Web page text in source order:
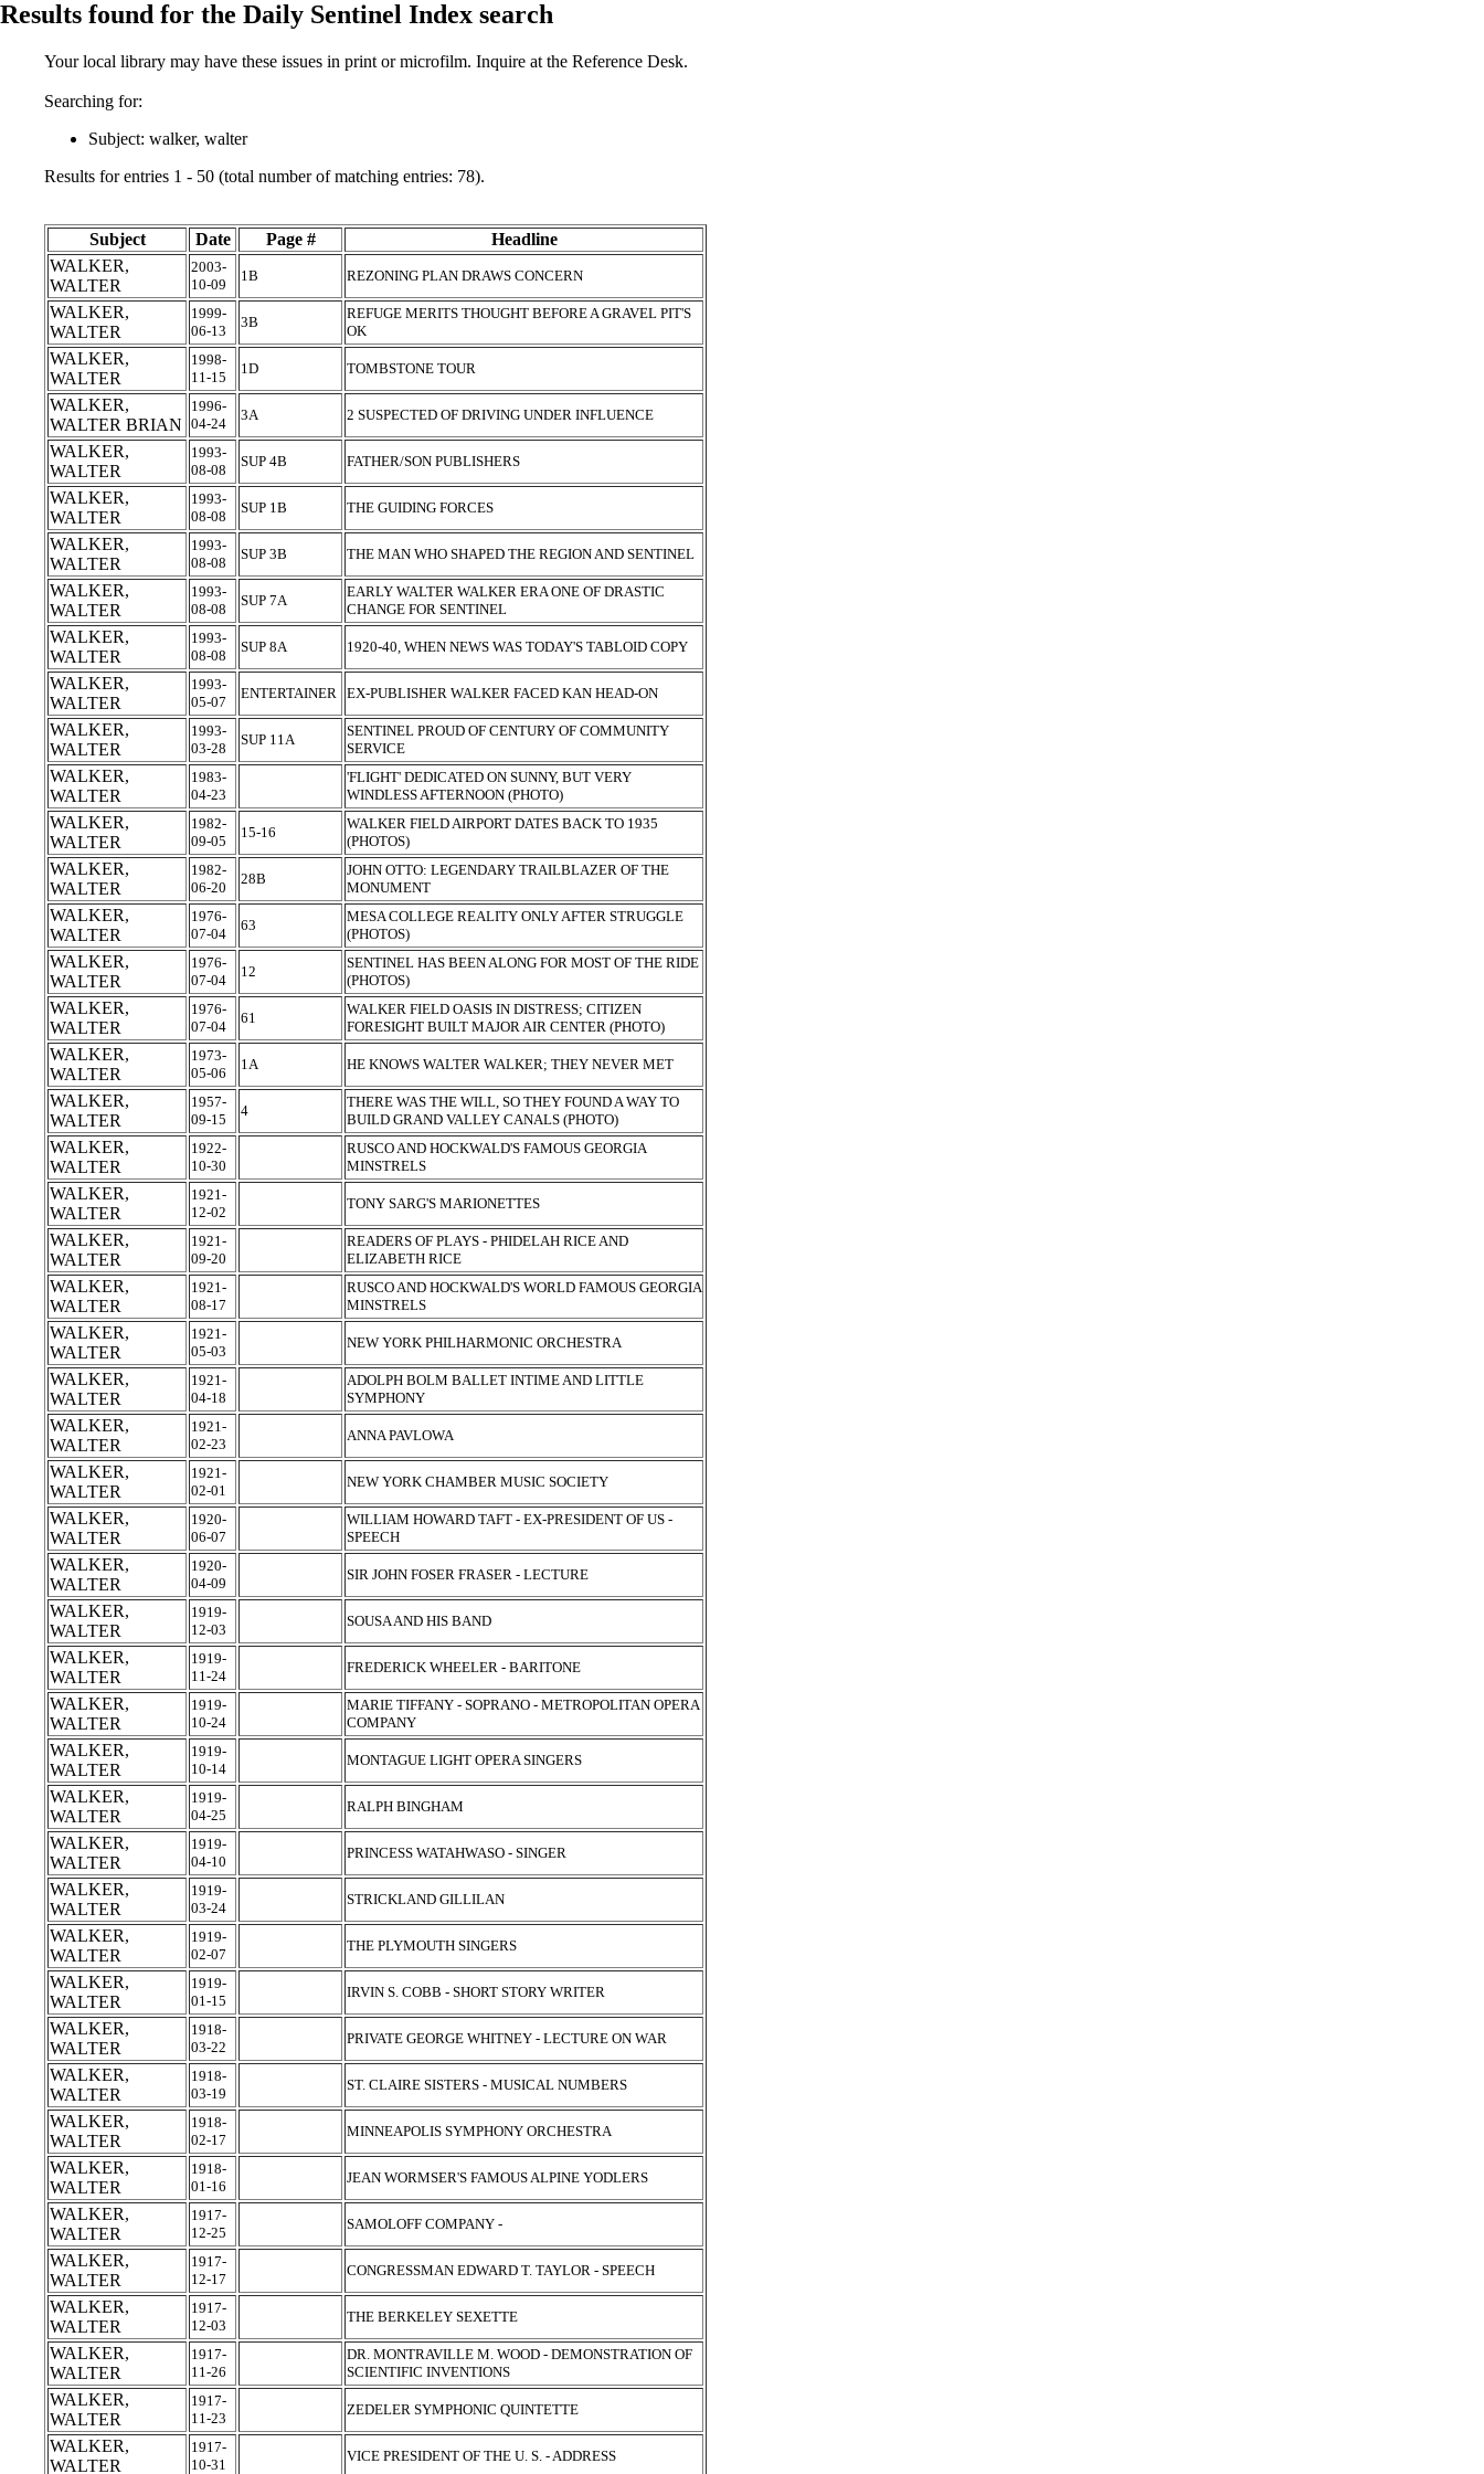
Results found for the Daily Sentinel Index search
Your local library may have these issues in print or microfilm. Inquire at the Reference Desk.
Searching for:
Subject: walker, walter
Results for entries 1 - 50 (total number of matching entries: 78).
Subject Date Page #
Headline
WALKER,
WALTER
2003-
10-09
1B REZONING PLAN DRAWS CONCERN
WALKER,
WALTER
1999-
06-13
3B
REFUGE MERITS THOUGHT BEFORE A GRAVEL PIT'S
OK
WALKER,
WALTER
1998-
11-15
1D TOMBSTONE TOUR
WALKER,
WALTER BRIAN
1996-
04-24
3A 2 SUSPECTED OF DRIVING UNDER INFLUENCE
WALKER,
WALTER
1993-
08-08
SUP 4B FATHER/SON PUBLISHERS
WALKER,
WALTER
1993-
08-08
SUP 1B THE GUIDING FORCES
WALKER,
WALTER
1993-
08-08
SUP 3B THE MAN WHO SHAPED THE REGION AND SENTINEL
WALKER,
WALTER
1993-
08-08
SUP 7A
EARLY WALTER WALKER ERA ONE OF DRASTIC
CHANGE FOR SENTINEL
WALKER,
WALTER
1993-
08-08
SUP 8A 1920-40, WHEN NEWS WAS TODAY'S TABLOID COPY
WALKER,
WALTER
1993-
05-07
ENTERTAINER EX-PUBLISHER WALKER FACED KAN HEAD-ON
WALKER,
WALTER
1993-
03-28
SUP 11A
SENTINEL PROUD OF CENTURY OF COMMUNITY
SERVICE
WALKER,
WALTER
1983-
04-23
'FLIGHT' DEDICATED ON SUNNY, BUT VERY
WINDLESS AFTERNOON (PHOTO)
WALKER,
WALTER
1982-
09-05
15-16
WALKER FIELD AIRPORT DATES BACK TO 1935
(PHOTOS)
WALKER,
WALTER
1982-
06-20
28B
JOHN OTTO: LEGENDARY TRAILBLAZER OF THE
MONUMENT
WALKER,
WALTER
1976-
07-04
63
MESA COLLEGE REALITY ONLY AFTER STRUGGLE
(PHOTOS)
WALKER,
WALTER
1976-
07-04
12
SENTINEL HAS BEEN ALONG FOR MOST OF THE RIDE
(PHOTOS)
WALKER,
WALTER
1976-
07-04
61
WALKER FIELD OASIS IN DISTRESS; CITIZEN
FORESIGHT BUILT MAJOR AIR CENTER (PHOTO)
WALKER,
WALTER
1973-
05-06
1A HE KNOWS WALTER WALKER; THEY NEVER MET
WALKER,
WALTER
1957-
09-15
4
THERE WAS THE WILL, SO THEY FOUND A WAY TO
BUILD GRAND VALLEY CANALS (PHOTO)
WALKER,
WALTER
1922-
10-30
RUSCO AND HOCKWALD'S FAMOUS GEORGIA
MINSTRELS
WALKER,
WALTER
1921-
12-02
TONY SARG'S MARIONETTES
WALKER,
WALTER
1921-
09-20
READERS OF PLAYS - PHIDELAH RICE AND
ELIZABETH RICE
WALKER,
WALTER
1921-
08-17
RUSCO AND HOCKWALD'S WORLD FAMOUS GEORGIA
MINSTRELS
WALKER,
WALTER
1921-
05-03
NEW YORK PHILHARMONIC ORCHESTRA
WALKER,
WALTER
1921-
04-18
ADOLPH BOLM BALLET INTIME AND LITTLE
SYMPHONY
WALKER,
WALTER
1921-
02-23
ANNA PAVLOWA
WALKER,
WALTER
1921-
02-01
NEW YORK CHAMBER MUSIC SOCIETY
WALKER,
WALTER
1920-
06-07
WILLIAM HOWARD TAFT - EX-PRESIDENT OF US -
SPEECH
WALKER,
WALTER
1920-
04-09
SIR JOHN FOSER FRASER - LECTURE
WALKER,
WALTER
1919-
12-03
SOUSA AND HIS BAND
WALKER,
WALTER
1919-
11-24
FREDERICK WHEELER - BARITONE
WALKER,
WALTER
1919-
10-24
MARIE TIFFANY - SOPRANO - METROPOLITAN OPERA
COMPANY
WALKER,
WALTER
1919-
10-14
MONTAGUE LIGHT OPERA SINGERS
WALKER,
WALTER
1919-
04-25
RALPH BINGHAM
WALKER,
WALTER
1919-
04-10
PRINCESS WATAHWASO - SINGER
WALKER,
WALTER
1919-
03-24
STRICKLAND GILLILAN
WALKER,
WALTER
1919-
02-07
THE PLYMOUTH SINGERS
WALKER,
WALTER
1919-
01-15
IRVIN S. COBB - SHORT STORY WRITER
WALKER,
WALTER
1918-
03-22
PRIVATE GEORGE WHITNEY - LECTURE ON WAR
WALKER,
WALTER
1918-
03-19
ST. CLAIRE SISTERS - MUSICAL NUMBERS
WALKER,
WALTER
1918-
02-17
MINNEAPOLIS SYMPHONY ORCHESTRA
WALKER,
WALTER
1918-
01-16
JEAN WORMSER'S FAMOUS ALPINE YODLERS
WALKER,
WALTER
1917-
12-25
SAMOLOFF COMPANY -
WALKER,
WALTER
1917-
12-17
CONGRESSMAN EDWARD T. TAYLOR - SPEECH
WALKER,
WALTER
1917-
12-03
THE BERKELEY SEXETTE
WALKER,
WALTER
1917-
11-26
DR. MONTRAVILLE M. WOOD - DEMONSTRATION OF
SCIENTIFIC INVENTIONS
WALKER,
WALTER
1917-
11-23
ZEDELER SYMPHONIC QUINTETTE
WALKER,
WALTER
1917-
10-31
VICE PRESIDENT OF THE U. S. - ADDRESS